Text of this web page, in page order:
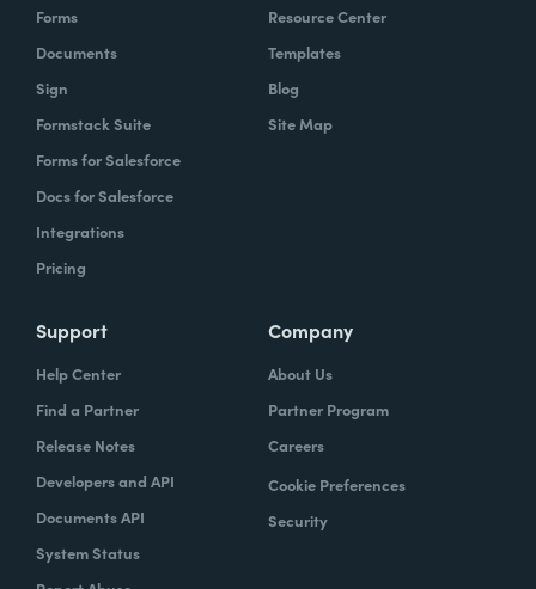
Forms
Documents
Sign
Formstack Suite
Forms for Salesforce
Docs for Salesforce
Integrations
Pricing
Resource Center
Templates
Blog
Site Map
Support
Help Center
Find a Partner
Release Notes
Developers and API
Documents API
System Status
Company
About Us
Partner Program
Careers
Cookie Preferences
Security